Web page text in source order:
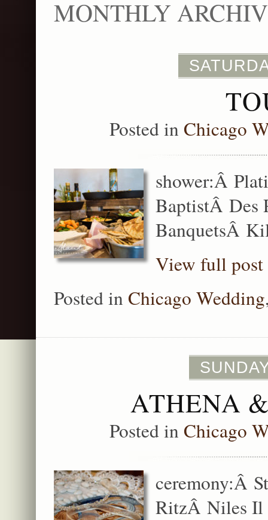
MONTHLY
Posted in Chicago
shower:Â
BaptistÂ Des
BanquetsÂ
View full post
Posted in Chicago Wedding
ATHENA
Posted in Chicago
ceremony:Â
RitzÂ Niles Il